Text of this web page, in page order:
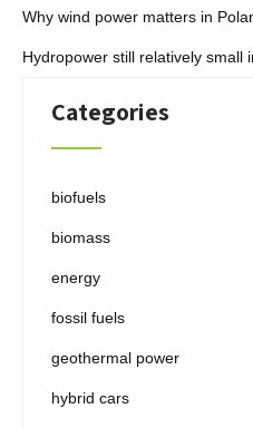
Why wind power matters in
Hydropower still relatively small
Categories
biofuels
biomass
energy
fossil fuels
geothermal power
hybrid cars